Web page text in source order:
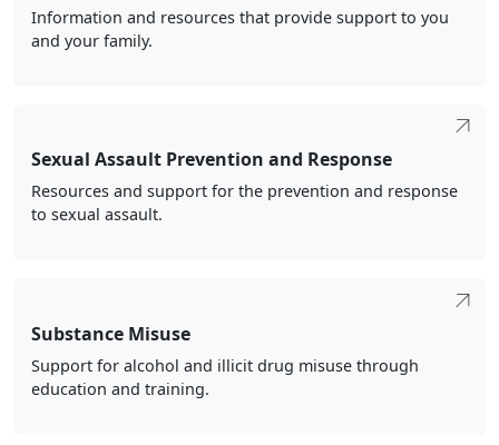
Information and resources that provide support to you
and your family.
Sexual Assault Prevention and Response
Resources and support for the prevention and response
to sexual assault.
Substance Misuse
Support for alcohol and illicit drug misuse through
education and training.